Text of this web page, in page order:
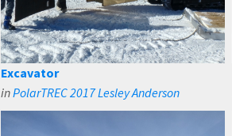
Excavator
inPolarTREC 2017 Lesley Anderson